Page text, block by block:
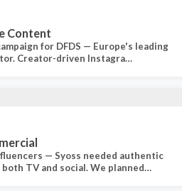
Content
for DFDS — Europe's leading
Creator-driven Instagra…
— Syoss needed authentic
TV and social. We planned…